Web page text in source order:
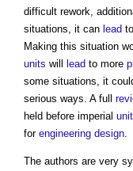
difficult rework,
situations, it can lead to
Making this situation
units will lead to more
some situations, it
serious ways. A full
held before imperial
for engineering design
The authors are very